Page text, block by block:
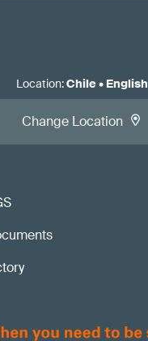
Location:Chile• English
Change Location